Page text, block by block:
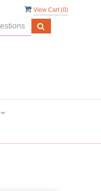
View Cart (0)